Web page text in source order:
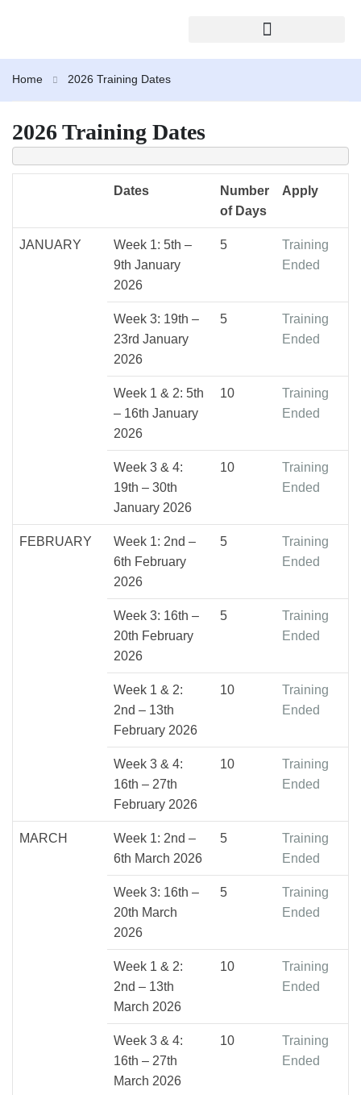
Home 2026 Training Dates
2026 Training Dates
Dates
Number
of Days
Apply
JANUARY
Week 1: 5th –
9th January
2026
5
Training
Ended
Week 3: 19th –
23rd January
2026
5
Training
Ended
Week 1 & 2: 5th
– 16th January
2026
10
Training
Ended
Week 3 & 4:
19th – 30th
January 2026
10
Training
Ended
FEBRUARY
Week 1: 2nd –
6th February
2026
5
Training
Ended
Week 3: 16th –
20th February
2026
5
Training
Ended
Week 1 & 2:
2nd – 13th
February 2026
10
Training
Ended
Week 3 & 4:
16th – 27th
February 2026
10
Training
Ended
MARCH
Week 1: 2nd –
6th March 2026
5
Training
Ended
Week 3: 16th –
20th March
2026
5
Training
Ended
Week 1 & 2:
2nd – 13th
March 2026
10
Training
Ended
Week 3 & 4:
16th – 27th
March 2026
10
Training
Ended